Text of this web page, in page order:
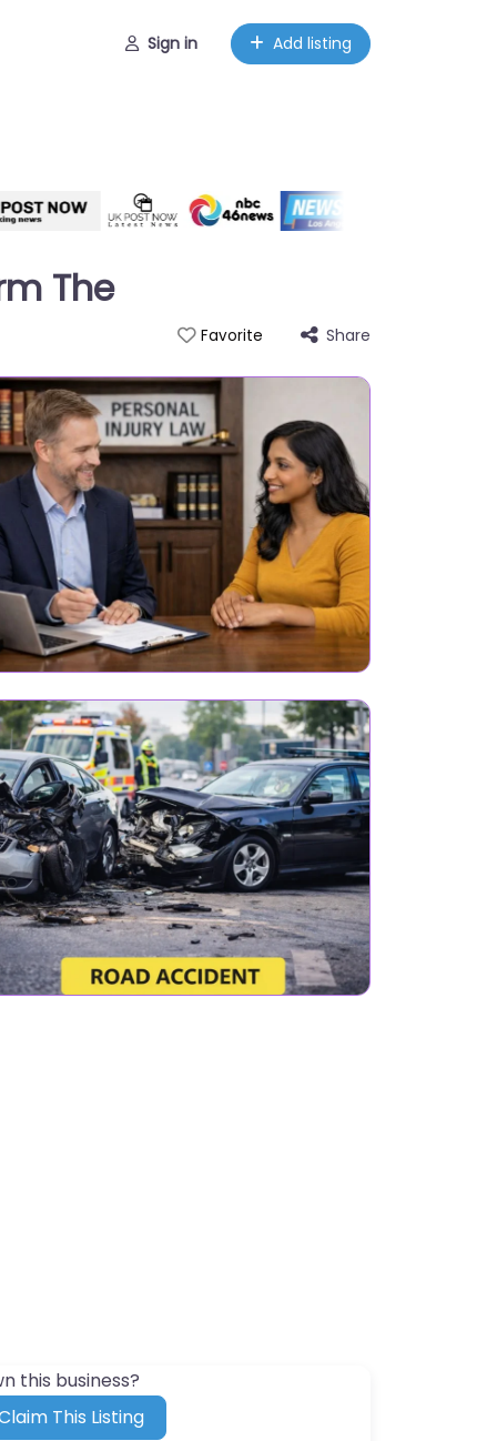
Sign in Add listing
The
Favorite Share
this business?
This Listing